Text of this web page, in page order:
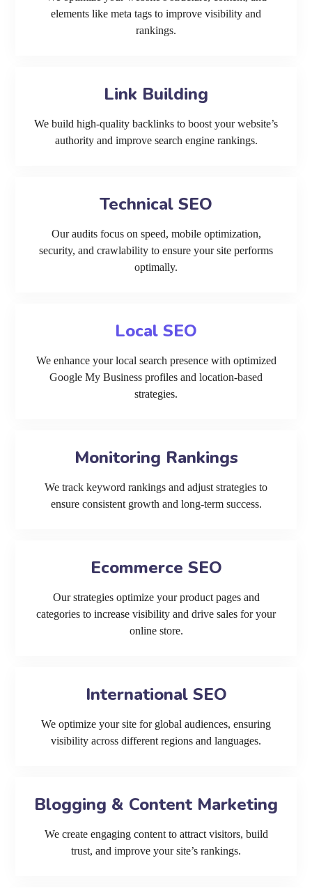
elements like meta tags to improve visibility and
rankings.
Link Building
We build high-quality backlinks to boost your website’s
authority and improve search engine rankings.
Technical SEO
Our audits focus on speed, mobile optimization,
security, and crawlability to ensure your site performs
optimally.
Local SEO
We enhance your local search presence with optimized
Google My Business profiles and location-based
strategies.
Monitoring Rankings
We track keyword rankings and adjust strategies to
ensure consistent growth and long-term success.
Ecommerce SEO
Our strategies optimize your product pages and
categories to increase visibility and drive sales for your
online store.
International SEO
We optimize your site for global audiences, ensuring
visibility across different regions and languages.
Blogging & Content Marketing
We create engaging content to attract visitors, build
trust, and improve your site’s rankings.